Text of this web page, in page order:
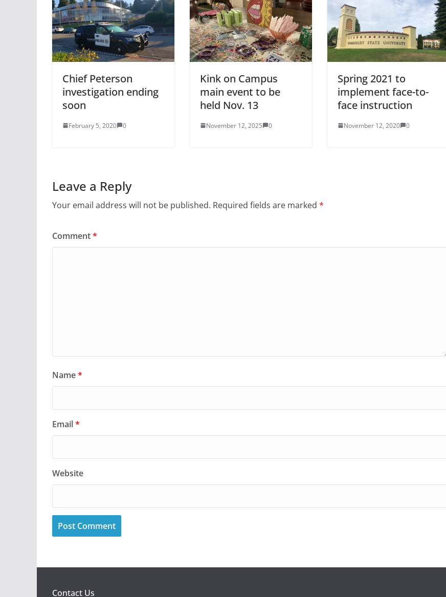
Chief Peterson
investigation ending
soon
February 5, 2020 0
Kink on Campus
main event to be
held Nov. 13
November 12, 2025 0
Spring 2021 to
implement face-to-
face instruction
November 12, 2020 0
Leave a Reply
Your email address will not be published. Required fields are marked *
Comment*
Name*
Email*
Website
Contact Us